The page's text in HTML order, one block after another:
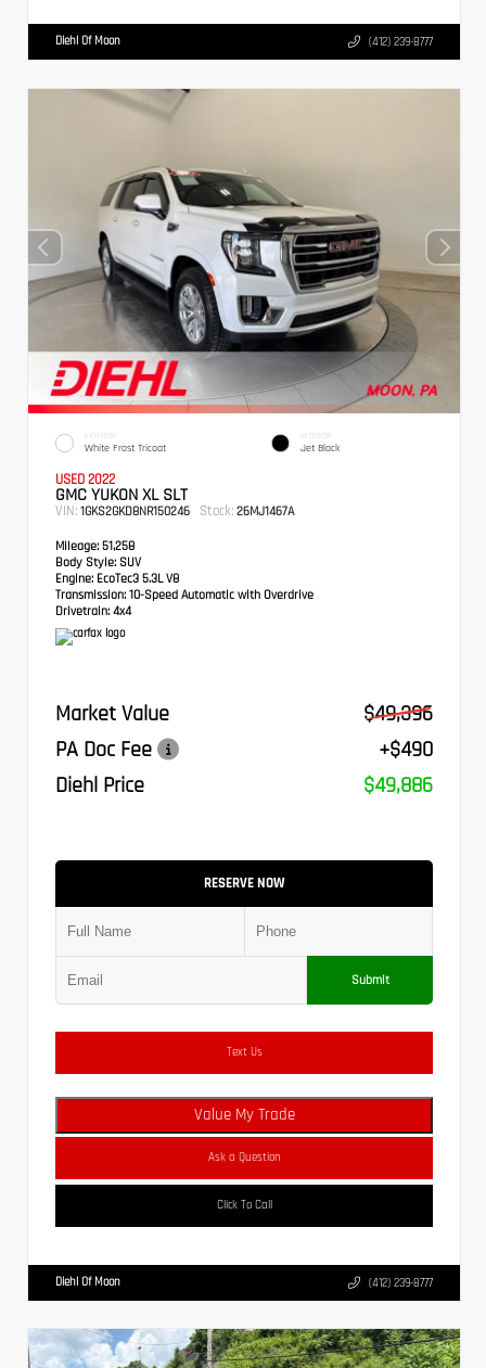
Diehl Of Moon (412) 239-8777
EXTERIOR
White Frost Tricoat
INTERIOR
Jet Black
USED 2022
GMC YUKON XL SLT
VIN: 1GKS2GKD8NR150246 Stock: 26MJ1467A
Mileage: 51,258
Body Style: SUV
Engine: EcoTec3 5.3L V8
Transmission: 10-Speed Automatic with Overdrive
Drivetrain: 4x4
Market Value
$49,396
PA Doc Fee
+$490
Diehl Price
$49,886
RESERVE NOW
Submit
Text Us
Value My Trade
Ask a Question
Click To Call
Diehl Of Moon (412) 239-8777